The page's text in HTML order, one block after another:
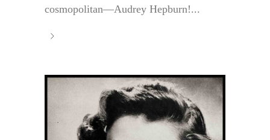
cosmopolitan—Audrey Hepburn!...